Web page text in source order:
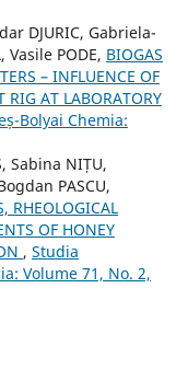
DJURIC, Gabriela-
Vasile PODE, BIOGAS
– INFLUENCE OF
RIG AT LABORATORY
Bolyai Chemia:
Sabina NIȚU,
PASCU,
RHEOLOGICAL
OF HONEY
, Studia
Volume 71, No. 2,